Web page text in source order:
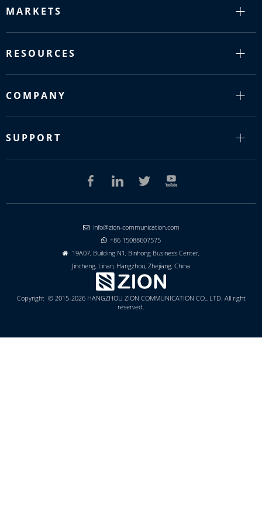
MARKETS
RESOURCES
COMPANY
SUPPORT
 info@zion-communication.com
 +86 15088607575

19A07, Building N1, Binhong Business Center,
Jincheng, Linan, Hangzhou, Zhejiang, China
Copyright © 2015-2026 HANGZHOU ZION COMMUNICATION CO., LTD. All right
reserved.